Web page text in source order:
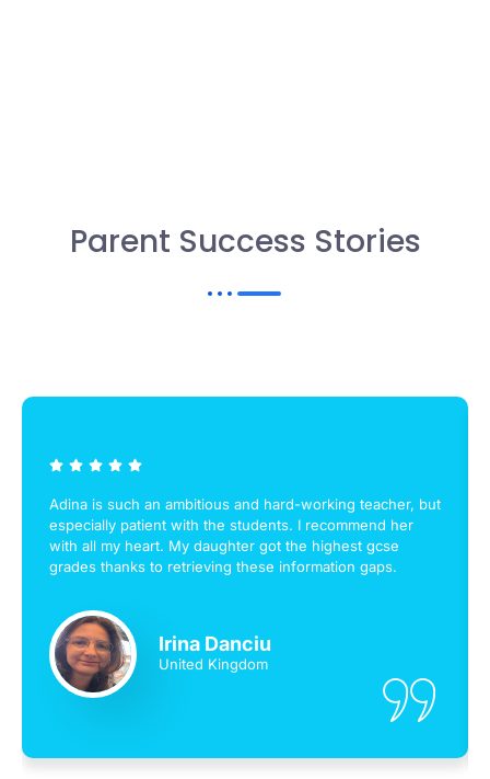
Parent Success Stories
Adina is such an ambitious and hard-working teacher, but
especially patient with the students. I recommend her
with all my heart. My daughter got the highest gcse
grades thanks to retrieving these information gaps.
Irina Danciu
United Kingdom